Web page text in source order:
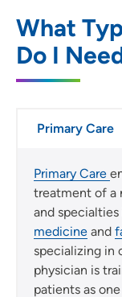
Use my
What
Do I
Primary Care
Primary Care
treatment of a
and
medicine and
specializing in
physician is
patients as